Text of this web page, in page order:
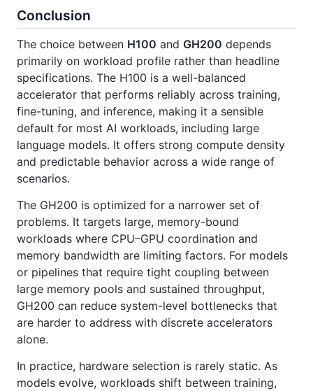
Conclusion
The choice between H100 and GH200 depends
primarily on workload profile rather than headline
specifications. The H100 is a well-balanced
accelerator that performs reliably across training,
fine-tuning, and inference, making it a sensible
default for most AI workloads, including large
language models. It offers strong compute density
and predictable behavior across a wide range of
scenarios.
The GH200 is optimized for a narrower set of
problems. It targets large, memory-bound
workloads where CPU–GPU coordination and
memory bandwidth are limiting factors. For models
or pipelines that require tight coupling between
large memory pools and sustained throughput,
GH200 can reduce system-level bottlenecks that
are harder to address with discrete accelerators
alone.
In practice, hardware selection is rarely static. As
models evolve, workloads shift between training,